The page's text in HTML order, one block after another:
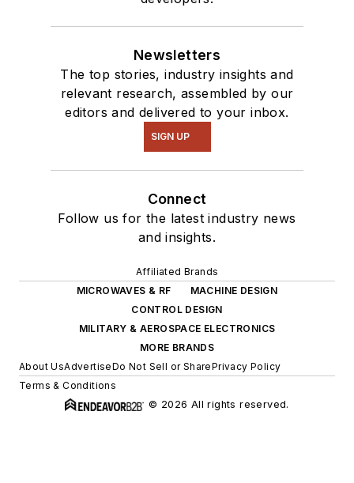
Newsletters
The top stories, industry insights and
relevant research, assembled by our
editors and delivered to your inbox.
SIGN UP
Connect
Follow us for the latest industry news
and insights.
Affiliated Brands
MICROWAVES & RF
MACHINE DESIGN
CONTROL DESIGN
MILITARY & AEROSPACE ELECTRONICS
MORE BRANDS
About UsAdvertiseDo Not Sell or SharePrivacy Policy
Terms & Conditions
© 2026 All rights reserved.